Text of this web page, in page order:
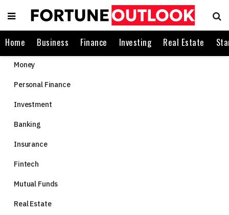
Home Business Finance Investing Real Estate
Money
Personal Finance
Investment
Banking
Insurance
Fintech
Mutual Funds
Real Estate